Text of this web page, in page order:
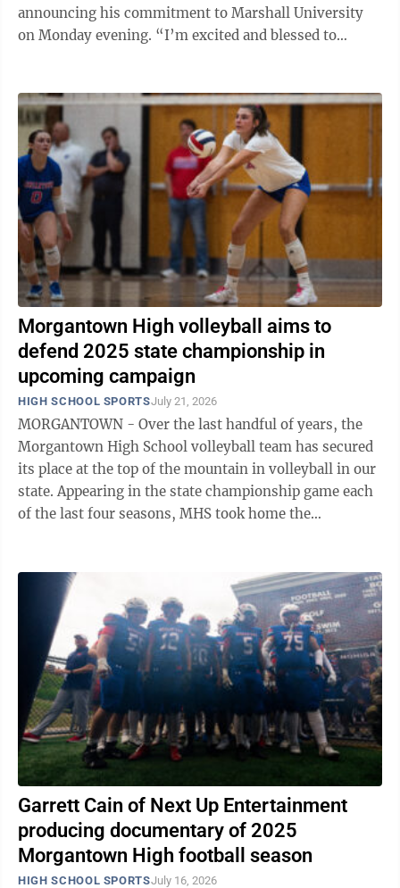
announcing his commitment to Marshall University
on Monday evening. “I’m excited and blessed to
Morgantown High volleyball aims to
defend 2025 state championship in
upcoming campaign
HIGH SCHOOL SPORTSJuly 21, 2026
MORGANTOWN - Over the last handful of years, the
Morgantown High School volleyball team has secured
its place at the top of the mountain in volleyball in our
state. Appearing in the state championship game each
of the last four seasons, MHS took home the
Garrett Cain of Next Up Entertainment
producing documentary of 2025
Morgantown High football season
HIGH SCHOOL SPORTSJuly 16, 2026